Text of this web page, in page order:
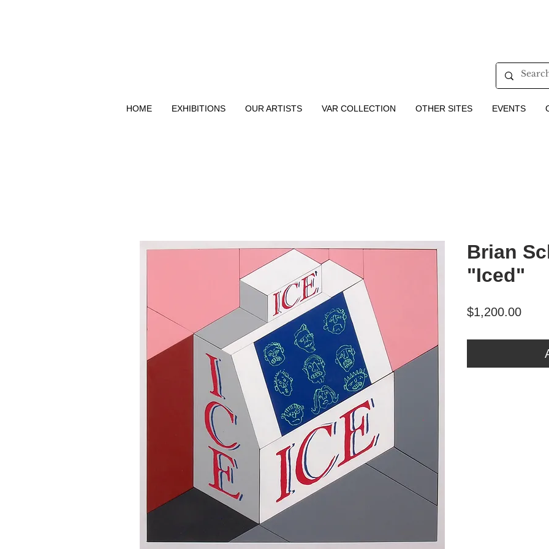
HOME EXHIBITIONS OUR ARTISTS VAR COLLECTION OTHER SITES EVENTS
Brian
"Iced"
$1,200.00Price